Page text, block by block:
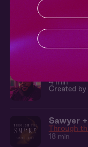
Ryan
3 min
4 min
Created by
Sawyer
Through
18 min